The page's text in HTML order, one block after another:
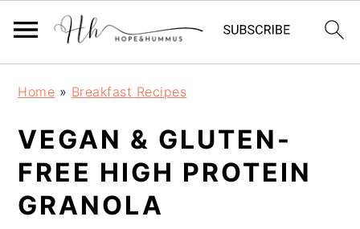
navigation
content
sidebar
Home » Breakfast Recipes
VEGAN & GLUTEN-
FREE HIGH PROTEIN
GRANOLA